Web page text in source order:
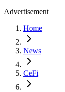
Advertisement
Home
News
CeFi